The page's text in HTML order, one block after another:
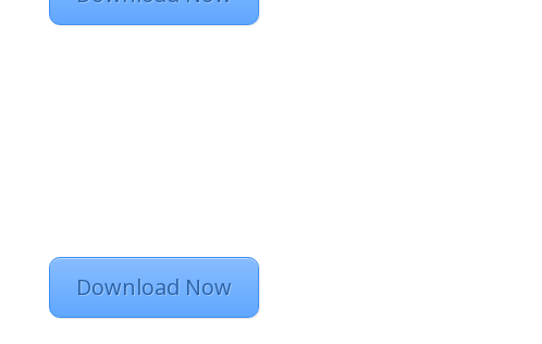
Download Now